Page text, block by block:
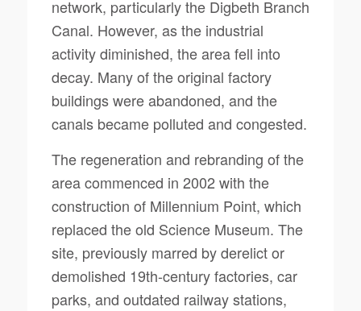
network, particularly the Digbeth Branch
Canal. However, as the industrial
activity diminished, the area fell into
decay. Many of the original factory
buildings were abandoned, and the
canals became polluted and congested.
The regeneration and rebranding of the
area commenced in 2002 with the
construction of Millennium Point, which
replaced the old Science Museum. The
site, previously marred by derelict or
demolished 19th-century factories, car
parks, and outdated railway stations,